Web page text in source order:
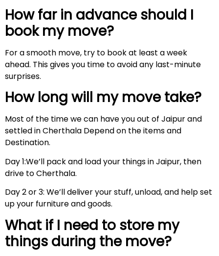
How far in advance should I
book my move?
For a smooth move, try to book at least a week
ahead. This gives you time to avoid any last-minute
surprises.
How long will my move take?
Most of the time we can have you out of Jaipur and
settled in Cherthala Depend on the items and
Destination.
Day 1:We’ll pack and load your things in Jaipur, then
drive to Cherthala.
Day 2 or 3: We’ll deliver your stuff, unload, and help set
up your furniture and goods.
What if I need to store my
things during the move?